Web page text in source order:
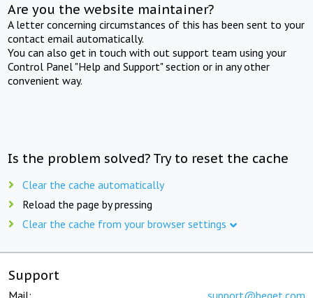
Are you the website maintainer?
A letter concerning circumstances of this has been sent to your
contact email automatically.
You can also get in touch with out support team using your
Control Panel "Help and Support" section or in any other
convenient way.
Is the problem solved? Try to reset the cache
Clear the cache automatically
Reload the page by pressing
Clear the cache from your browser settings
Support
Mail: support@beget.com